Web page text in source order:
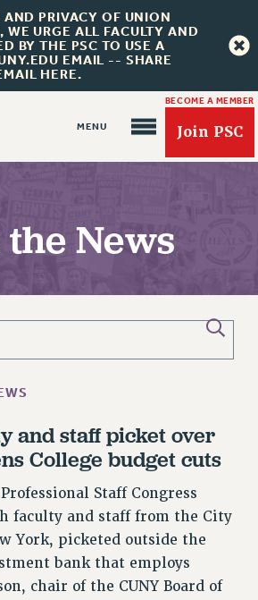
AND PRIVACY OF UNION
URGE ALL FACULTY AND
BY THE PSC TO USE A
EMAIL -- SHARE
HERE.
BECOME A MEMBER
Join PSC
UNITS
MEMBER CARD
INFORMATION
the News
and staff picket over
College budget cuts
Staff Congress
faculty and staff from the City
York, picketed outside the
bank that employs
chair of the CUNY Board of